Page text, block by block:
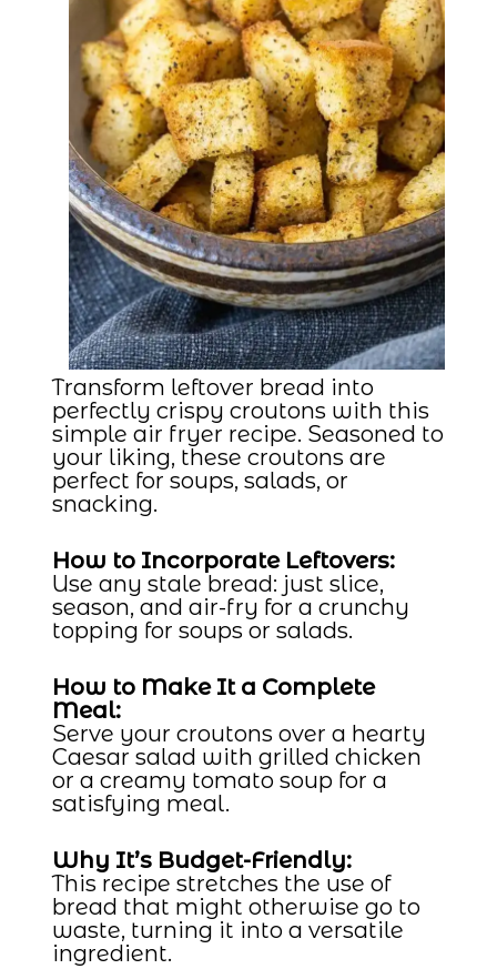
Transform leftover bread into
perfectly crispy croutons with this
simple air fryer recipe. Seasoned to
your liking, these croutons are
perfect for soups, salads, or
snacking.
How to Incorporate Leftovers:
Use any stale bread: just slice,
season, and air-fry for a crunchy
topping for soups or salads.
How to Make It a Complete
Meal:
Serve your croutons over a hearty
Caesar salad with grilled chicken
or a creamy tomato soup for a
satisfying meal.
Why It’s Budget-Friendly:
This recipe stretches the use of
bread that might otherwise go to
waste, turning it into a versatile
ingredient.